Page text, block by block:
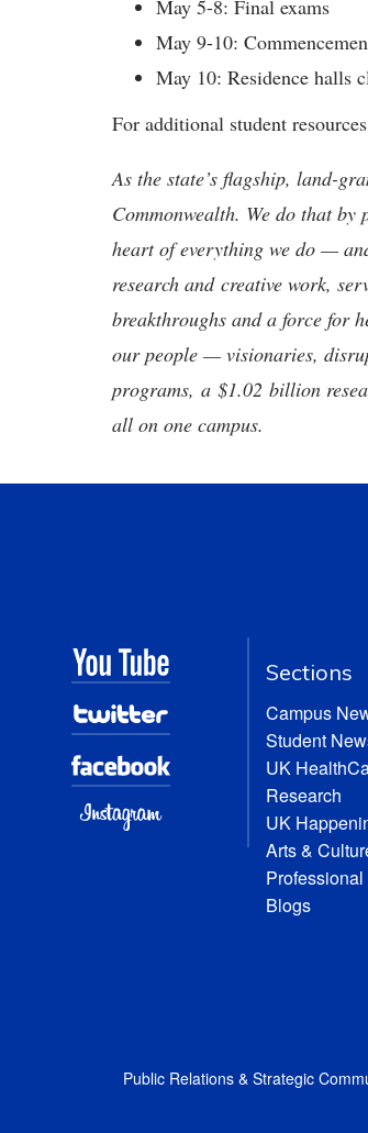
May 5-8: Final exams
May 9-10:
May 10: Residence halls
For additional student
As the state’s flagship, land-
Commonwealth. We do that
heart of everything we do —
research and creative work,
breakthroughs and a force for
our people — visionaries,
programs, a $1.02 billion
all on one campus.
Sections
Campus
Student
UK
Research
UK
Arts &
Blogs
Public Relations & Strategic